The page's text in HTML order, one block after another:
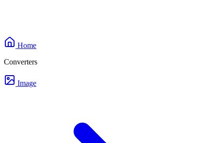
Home
Converters
Image